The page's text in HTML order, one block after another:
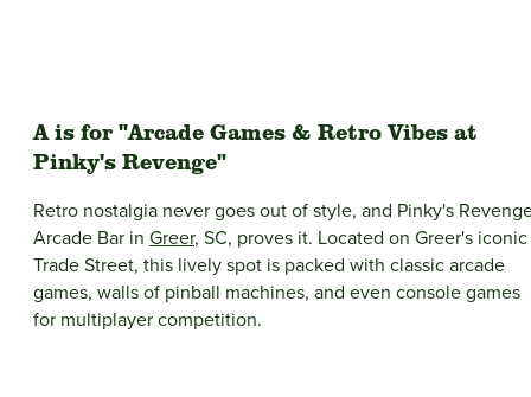
A is for "Arcade Games & Retro Vibes at
Pinky's Revenge"
Retro nostalgia never goes out of style, and Pinky's
Arcade Bar in Greer, SC, proves it. Located on Greer's iconic
Trade Street, this lively spot is packed with classic arcade
games, walls of pinball machines, and even console games
for multiplayer competition.